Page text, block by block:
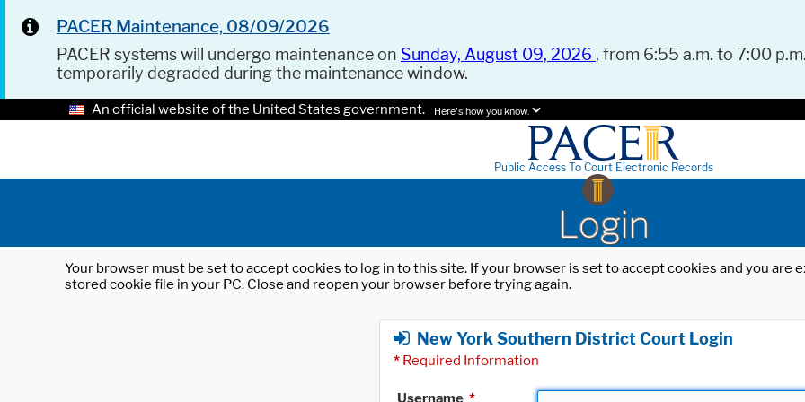
PACER Maintenance, 08/09/2026
PACER systems will undergo maintenance on Sunday, August 09, 2026 , from 6:55 a.m. to 7:00
temporarily degraded during the maintenance window.
An official website of the United States government. Here's how you know.
Public Access To Court Electronic Records
Login
Your browser must be set to accept cookies to log in to this site. If your browser is set to accept cookies and you
stored cookie file in your PC. Close and reopen your browser before trying again.
New York Southern District Court Login
* Required Information
Username *